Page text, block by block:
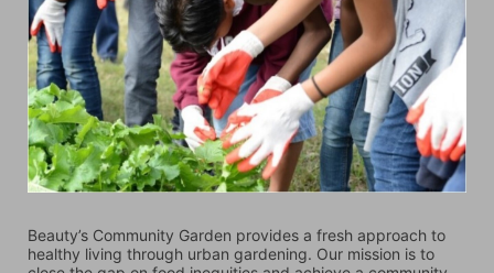
Beauty’s Community Garden provides a fresh approach to
healthy living through urban gardening. Our mission is to